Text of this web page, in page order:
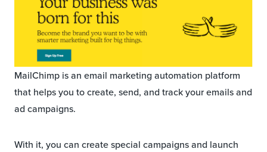
MailChimp is an email marketing automation platform
that helps you to create, send, and track your emails and
ad campaigns.
With it, you can create special campaigns and launch